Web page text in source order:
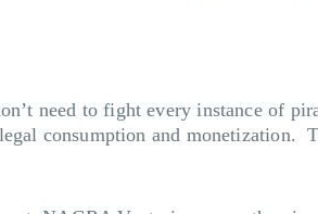
need to fight every instance of
consumption and monetization.